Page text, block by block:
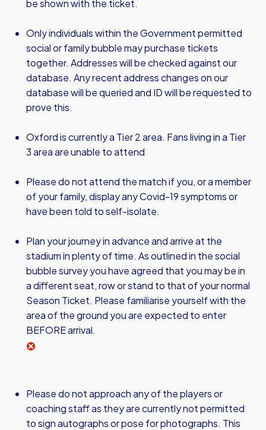
be shown with the ticket.
Only individuals within the Government permitted
social or family bubble may purchase tickets
together. Addresses will be checked against our
database. Any recent address changes on our
database will be queried and ID will be requested to
prove this.
Oxford is currently a Tier 2 area. Fans living in a Tier
3 area are unable to attend
Please do not attend the match if you, or a member
of your family, display any Covid-19 symptoms or
have been told to self-isolate.
Plan your journey in advance and arrive at the
stadium in plenty of time. As outlined in the social
bubble survey you have agreed that you may be in
a different seat, row or stand to that of your normal
Season Ticket. Please familiarise yourself with the
area of the ground you are expected to enter
BEFORE arrival.
Please do not approach any of the players or
coaching staff as they are currently not permitted
to sign autographs or pose for photographs. This